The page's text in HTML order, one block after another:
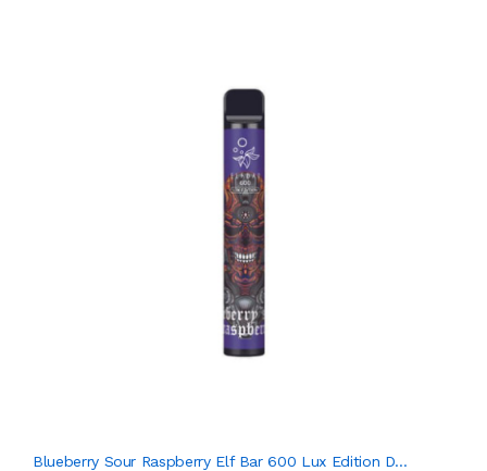
Blueberry Sour Raspberry Elf Bar 600 Lux Edition D...